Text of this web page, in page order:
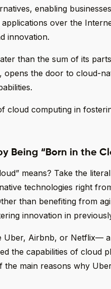
enabling
over the
innovation.
than the sum of its
the door to cloud-
cloud computing in
Being “Born in the
means? Take the
technologies right
than benefiting from
innovation in
Uber, Airbnb, or Netflix—
the capabilities of cloud
the main reasons why